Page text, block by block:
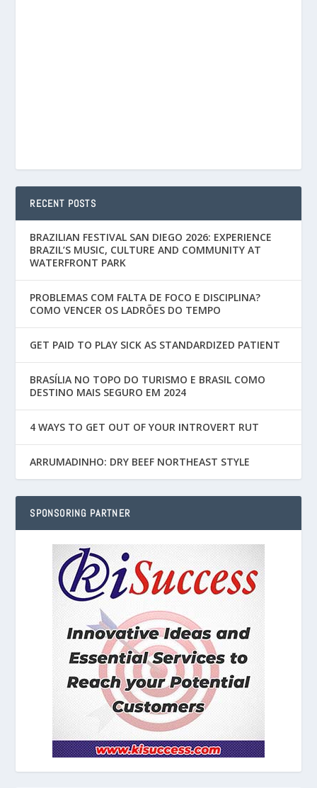
RECENT POSTS
BRAZILIAN FESTIVAL SAN DIEGO 2026: EXPERIENCE
BRAZIL’S MUSIC, CULTURE AND COMMUNITY AT
WATERFRONT PARK
PROBLEMAS COM FALTA DE FOCO E DISCIPLINA?
COMO VENCER OS LADRÕES DO TEMPO
GET PAID TO PLAY SICK AS STANDARDIZED PATIENT
BRASÍLIA NO TOPO DO TURISMO E BRASIL COMO
DESTINO MAIS SEGURO EM 2024
4 WAYS TO GET OUT OF YOUR INTROVERT RUT
ARRUMADINHO: DRY BEEF NORTHEAST STYLE
SPONSORING PARTNER